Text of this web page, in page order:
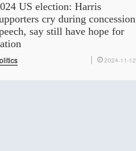
US election: Harris
cry during concession
say still have hope for
2024-11-12